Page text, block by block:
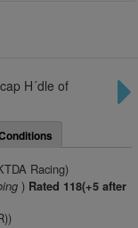
H´dle of
Racing)
) Rated 118(+5 after